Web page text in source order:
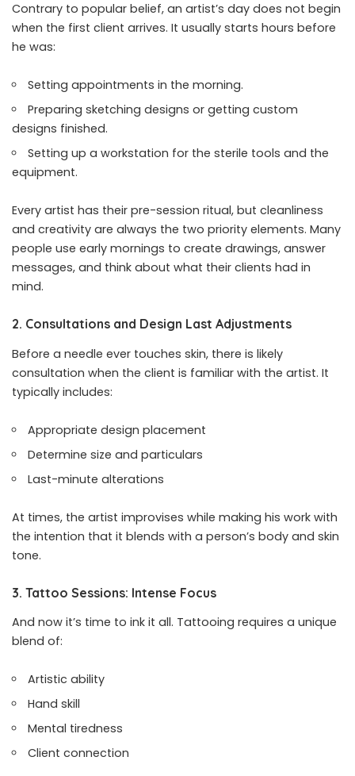
Contrary to popular belief, an artist’s day does not begin
when the first client arrives. It usually starts hours before
he was:
Setting appointments in the morning.
Preparing sketching designs or getting custom
designs finished.
Setting up a workstation for the sterile tools and the
equipment.
Every artist has their pre-session ritual, but cleanliness
and creativity are always the two priority elements. Many
people use early mornings to create drawings, answer
messages, and think about what their clients had in
mind.
2. Consultations and Design Last Adjustments
Before a needle ever touches skin, there is likely
consultation when the client is familiar with the artist. It
typically includes:
Appropriate design placement
Determine size and particulars
Last-minute alterations
At times, the artist improvises while making his work with
the intention that it blends with a person’s body and skin
tone.
3. Tattoo Sessions: Intense Focus
And now it’s time to ink it all. Tattooing requires a unique
blend of:
Artistic ability
Hand skill
Mental tiredness
Client connection